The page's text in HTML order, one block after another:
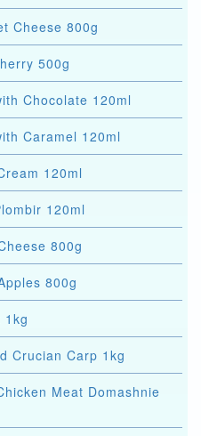
Cheese 800g
500g
Chocolate 120ml
Caramel 120ml
120ml
120ml
800g
800g
1kg
Crucian Carp 1kg
Meat Domashnie